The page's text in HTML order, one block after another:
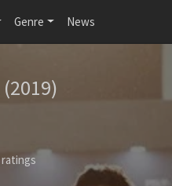
Genre News
(2019)
ratings